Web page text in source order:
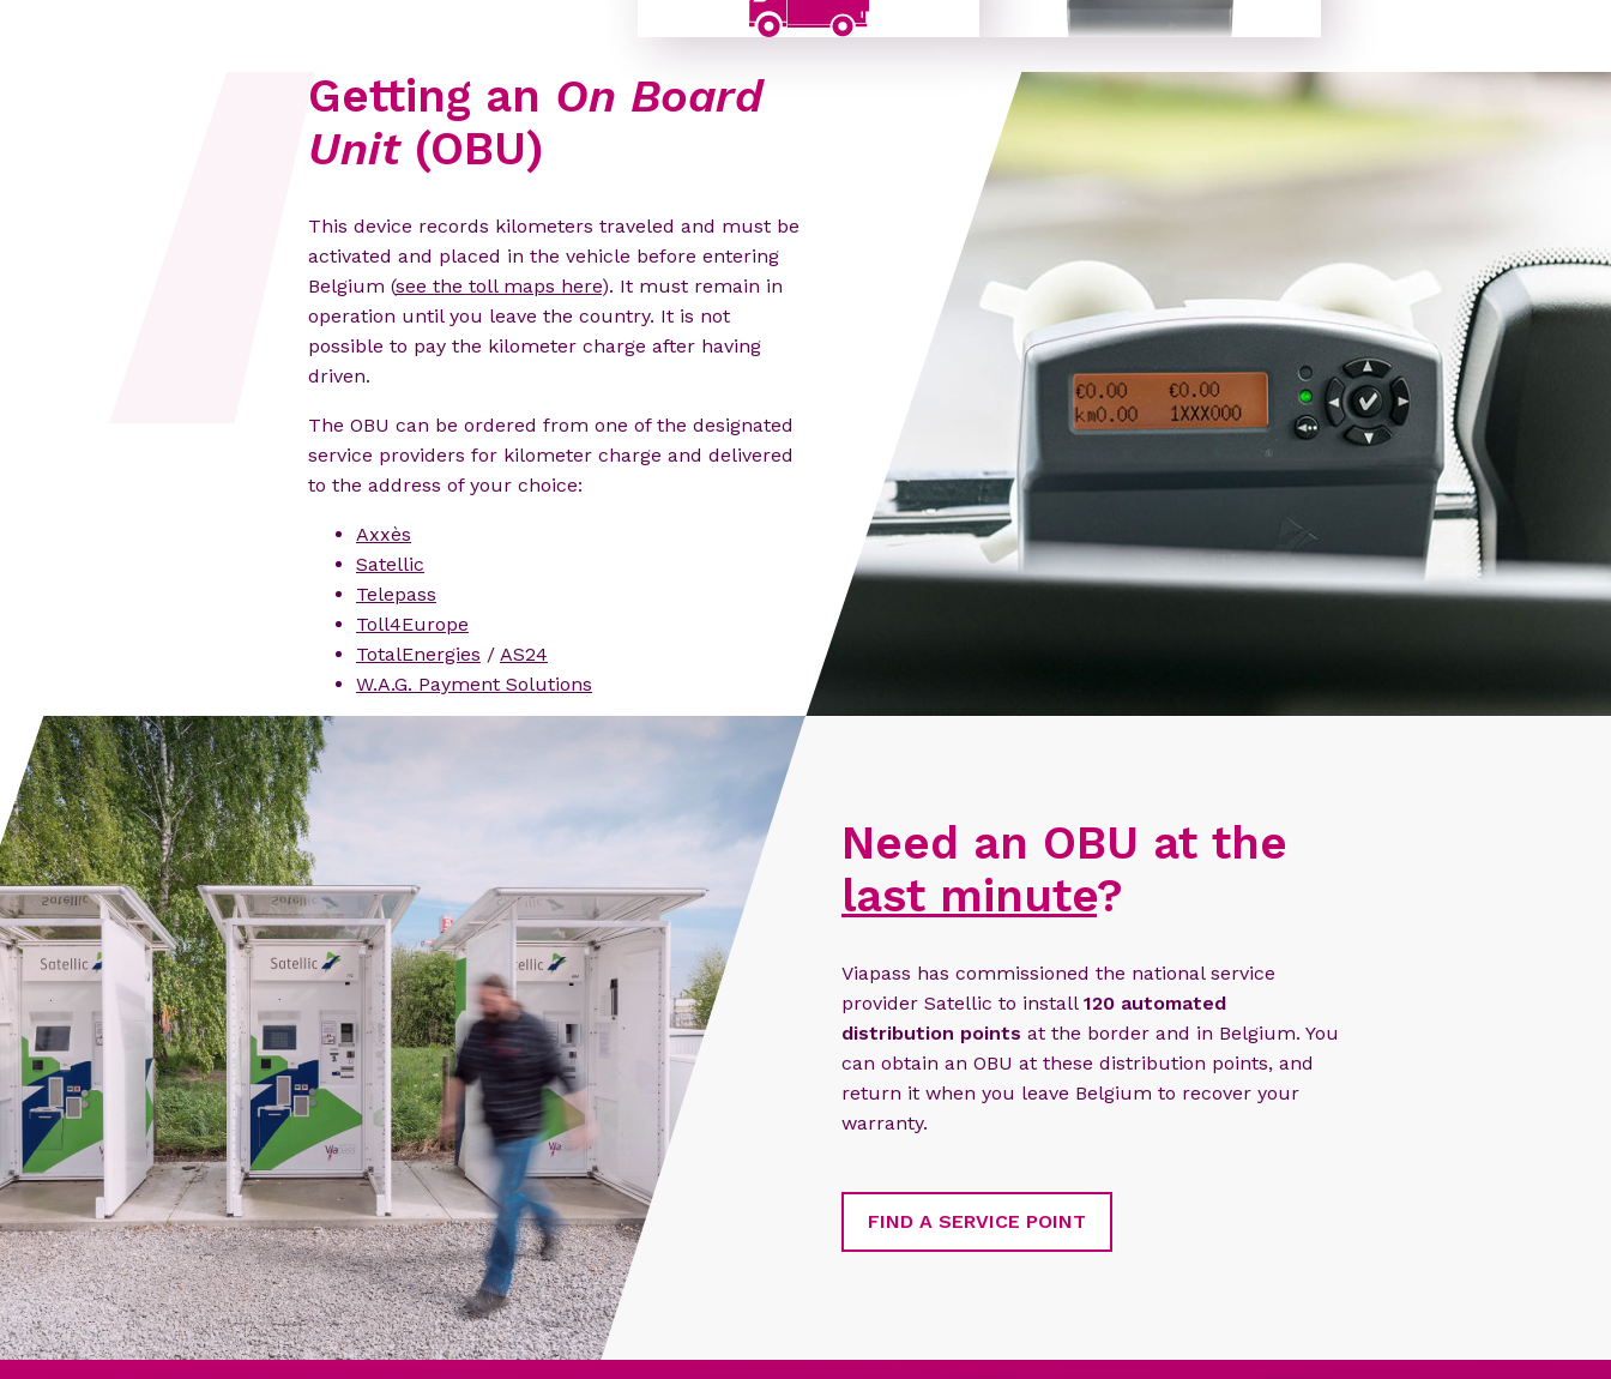
Getting an On Board
Unit(OBU)
This device records kilometers traveled and must be
activated and placed in the vehicle before entering
Belgium (see the toll maps here). It must remain in
operation until you leave the country. It is not
possible to pay the kilometer charge after having
driven.
The OBU can be ordered from one of the designated
service providers for kilometer charge and delivered
to the address of your choice:
Axxès
Satellic
Telepass
Toll4Europe
TotalEnergies / AS24
W.A.G. Payment Solutions
Need an OBU at the
last minute?
Viapass has commissioned the national service
provider Satellic to install 120 automated
distribution points at the border and in Belgium. You
can obtain an OBU at these distribution points, and
return it when you leave Belgium to recover your
warranty.
FIND A SERVICE POINT